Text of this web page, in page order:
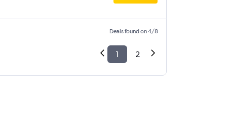
Deals found on 4/8
1 2